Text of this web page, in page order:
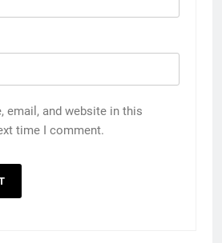
email, and website in this
time I comment.